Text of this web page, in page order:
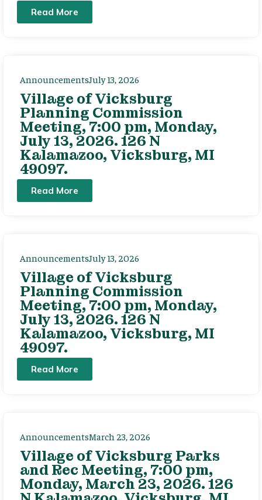
Read More
AnnouncementsJuly 13, 2026
Village of Vicksburg
Planning Commission
Meeting, 7:00 pm, Monday,
July 13, 2026. 126 N
Kalamazoo, Vicksburg, MI
49097.
Read More
AnnouncementsJuly 13, 2026
Village of Vicksburg
Planning Commission
Meeting, 7:00 pm, Monday,
July 13, 2026. 126 N
Kalamazoo, Vicksburg, MI
49097.
Read More
AnnouncementsMarch 23, 2026
Village of Vicksburg Parks
and Rec Meeting, 7:00 pm,
Monday, March 23, 2026. 126